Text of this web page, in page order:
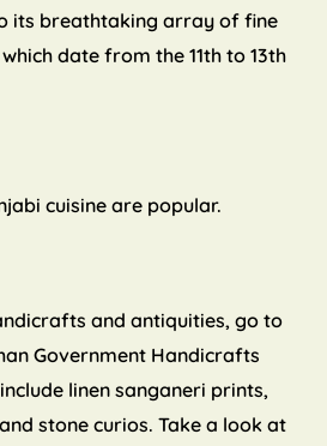
its breathtaking array of fine
date from the 11th to 13th
cuisine are popular.
and antiquities, go to
Government Handicrafts
linen sanganeri prints,
stone curios. Take a look at